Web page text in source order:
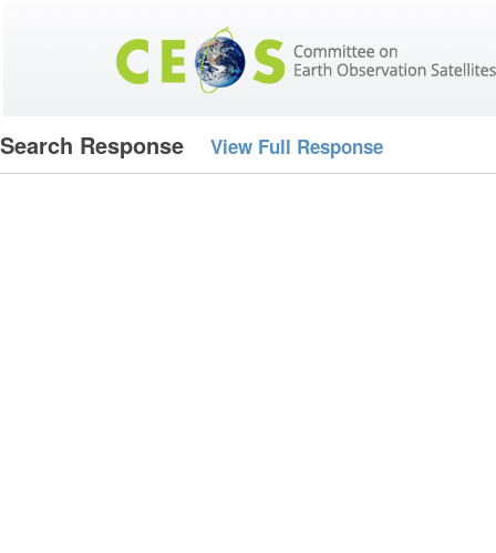
Search Response View Full Response